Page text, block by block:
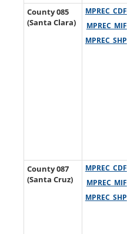
County 085
(Santa Clara)
MPREC_CDF
MPREC_MIF
MPREC_SHP
County 087
(Santa Cruz)
MPREC_CDF
MPREC_MIF
MPREC_SHP